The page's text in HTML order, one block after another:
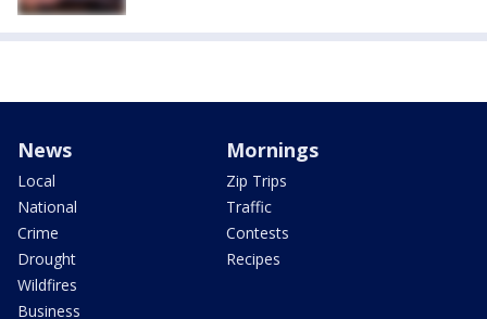
News
Local
National
Crime
Drought
Wildfires
Business
Mornings
Zip Trips
Traffic
Contests
Recipes